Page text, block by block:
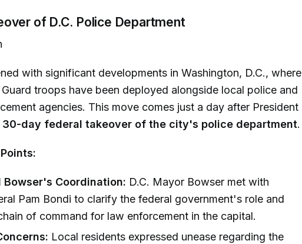
of D.C. Police Department
with significant developments in Washington, D.C., where
troops have been deployed alongside local police and
agencies. This move comes just a day after President
30-day federal takeover of the city's police department.
Bowser's Coordination: D.C. Mayor Bowser met with
Pam Bondi to clarify the federal government's role and
of command for law enforcement in the capital.
Local residents expressed unease regarding the